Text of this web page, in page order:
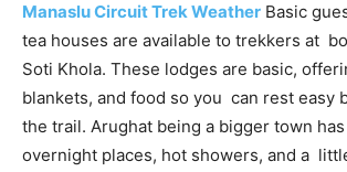
Manaslu Circuit Trek Weather Basic
tea houses are available to trekkers at
Soti Khola. These lodges are basic,
blankets, and food so you can rest easy
the trail. Arughat being a bigger town
overnight places, hot showers, and a